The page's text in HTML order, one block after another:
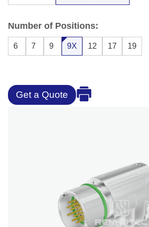
Number of Positions:
6 7 9 9X 12 17 19
Get a Quote